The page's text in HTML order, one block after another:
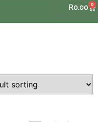
R0.00 0